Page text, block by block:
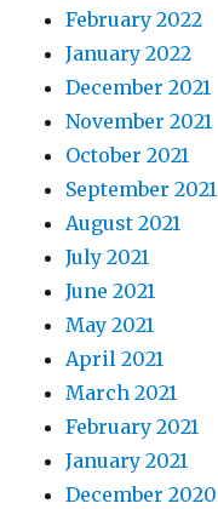
February 2022
January 2022
December 2021
November 2021
October 2021
September 2021
August 2021
July 2021
June 2021
May 2021
April 2021
March 2021
February 2021
January 2021
December 2020